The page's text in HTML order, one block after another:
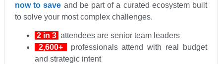
now to save and be part of a curated ecosystem built
to solve your most complex challenges.
2 in 3 attendees are senior team leaders
2,600+
professionals attend with real budget
and strategic intent